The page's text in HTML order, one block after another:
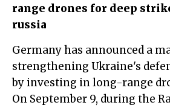
range drones for deep
russia
Germany has announced a major step in
strengthening Ukraine's
by investing in long-range
On September 9, during the